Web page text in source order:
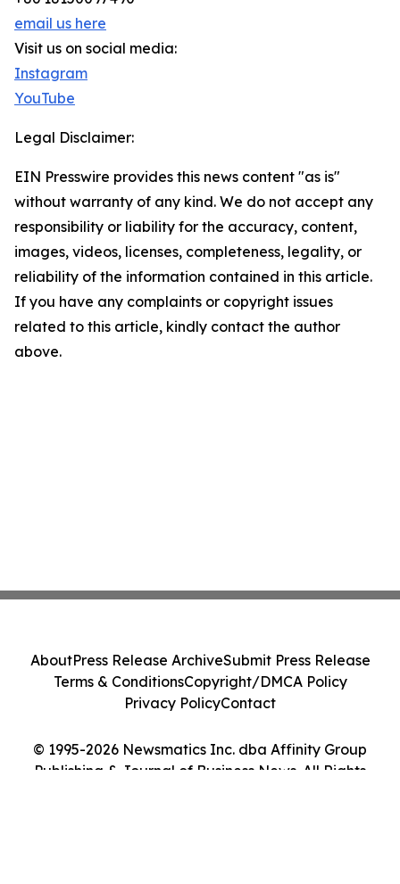
email us here
Visit us on social media:
Instagram
YouTube
Legal Disclaimer:
EIN Presswire provides this news content "as is"
without warranty of any kind. We do not accept any
responsibility or liability for the accuracy, content,
images, videos, licenses, completeness, legality, or
reliability of the information contained in this article.
If you have any complaints or copyright issues
related to this article, kindly contact the author
above.
© 1995-2026 Newsmatics Inc. dba Affinity Group
Publishing & Journal of Business News. All Rights
AboutPress Release ArchiveSubmit Press Release
Terms & ConditionsCopyright/DMCA Policy
Privacy PolicyContact